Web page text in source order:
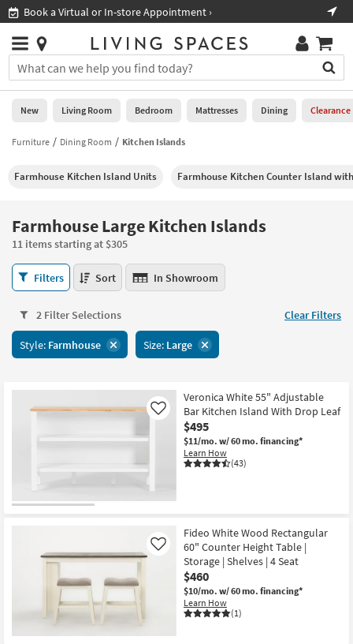
you
are
using
having
using
please
call
266-
7300
assistance.
› Shop All Furniture ›
Stores
×
You
can
search
for
by
into
Or
you
can
use
the
key
or
tab
key
Trending
Help
Stores
0
New
Living
Bedroom
Mattresses
Dining
Home
Office
Decor
Bathroom
Wall Art
Inspiration
New Living Room Bedroom Mattresses Dining Clearance
Furniture Dining Room Kitchen Islands
Farmhouse Kitchen Island Units Farmhouse Kitchen Counter Island
Farmhouse Large Kitchen Islands
11 items starting at $305
Farmhouse
Large
Islands
11
items
Filters Sort In Showroom
2 Filter Selections Clear Filters
Style: Farmhouse Size: Large
Veronica White 55" Adjustable
Bar Kitchen Island With Drop Leaf
$495
$11/mo. w/ 60 mo. financing*
Learn How
(43)
Like
Fideo White Wood Rectangular
60" Counter Height Table |
Storage | Shelves | 4 Seat
$460
$10/mo. w/ 60 mo. financing*
Learn How
(1)
Like